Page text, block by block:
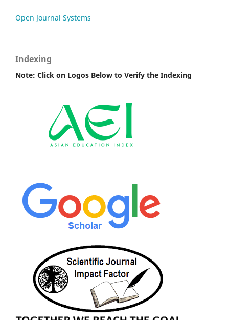
Open Journal Systems
Indexing
Note: Click on Logos Below to Verify the Indexing